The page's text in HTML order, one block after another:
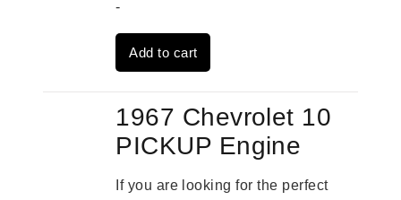
was:
$2,961.00.
-
Add to cart
1967 Chevrolet 10
PICKUP Engine
If you are looking for the perfect